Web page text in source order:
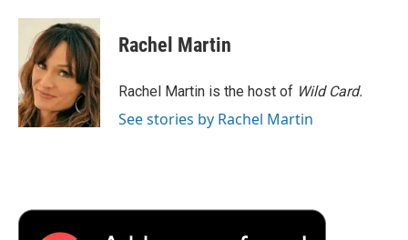
Rachel Martin
Rachel Martin is the host of Wild Card.
See stories by Rachel Martin